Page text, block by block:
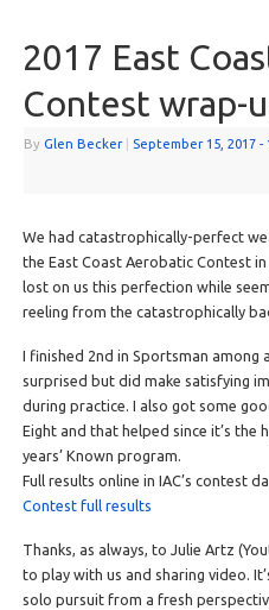
2017 East
Contest wrap-
By Glen Becker September 15, 2017 -
We had catastrophically-perfect
the East Coast Aerobatic Contest in
lost on us this perfection while
reeling from the catastrophically
I finished 2nd in Sportsman among
surprised but did make satisfying
during practice. I also got some
Eight and that helped since it’s the
years’ Known program.
Full results online in IAC’s contest
Contest full results
Thanks, as always, to Julie Artz
to play with us and sharing video.
solo pursuit from a fresh